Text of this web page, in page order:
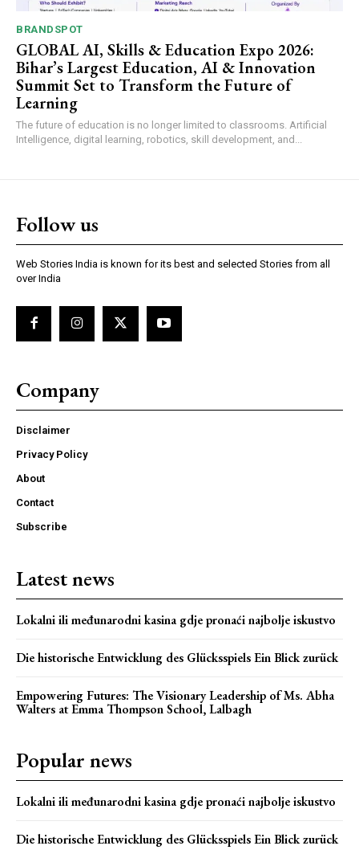
BRANDSPOT
GLOBAL AI, Skills & Education Expo 2026:
Bihar’s Largest Education, AI & Innovation
Summit Set to Transform the Future of
Learning
The future of education is no longer limited to classrooms. Artificial
Intelligence, digital learning, robotics, skill development, and...
Follow us
Web Stories India is known for its best and selected Stories from all
over India
Company
Disclaimer
Privacy Policy
About
Contact
Subscribe
Latest news
Lokalni ili međunarodni kasina gdje pronaći najbolje iskustvo
Die historische Entwicklung des Glücksspiels Ein Blick zurück
Empowering Futures: The Visionary Leadership of Ms. Abha
Walters at Emma Thompson School, Lalbagh
Popular news
Lokalni ili međunarodni kasina gdje pronaći najbolje iskustvo
Die historische Entwicklung des Glücksspiels Ein Blick zurück